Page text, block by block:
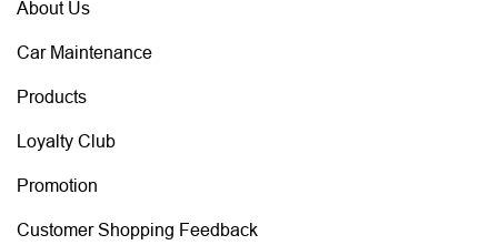
About Us
Car Maintenance
Products
Loyalty Club
Promotion
Customer Shopping Feedback